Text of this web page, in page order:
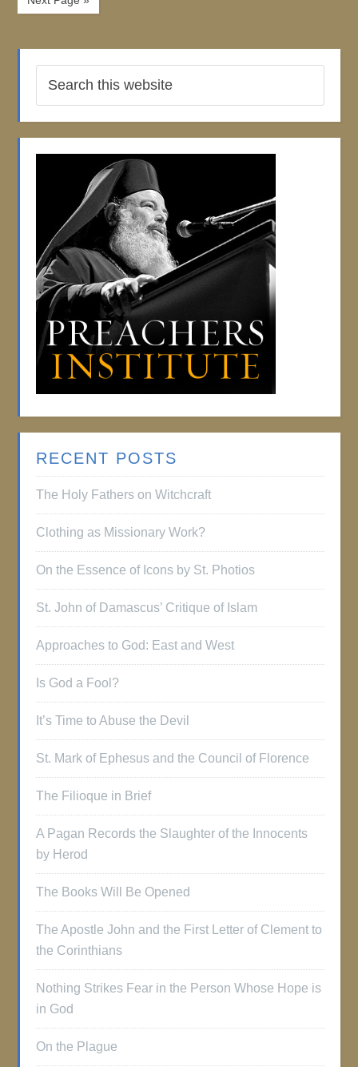
RECENT POSTS
The Holy Fathers on Witchcraft
Clothing as Missionary Work?
On the Essence of Icons by St. Photios
St. John of Damascus’ Critique of Islam
Approaches to God: East and West
Is God a Fool?
It’s Time to Abuse the Devil
St. Mark of Ephesus and the Council of Florence
The Filioque in Brief
A Pagan Records the Slaughter of the Innocents
by Herod
The Books Will Be Opened
The Apostle John and the First Letter of Clement to
the Corinthians
Nothing Strikes Fear in the Person Whose Hope is
in God
On the Plague